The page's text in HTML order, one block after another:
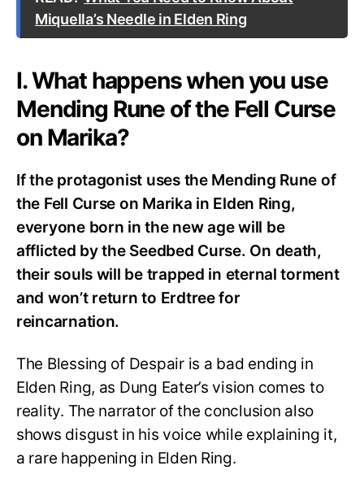
Miquella’s Needle in Elden Ring
I. What happens when you use
Mending Rune of the Fell Curse
on Marika?
If the protagonist uses the Mending Rune of
the Fell Curse on Marika in Elden Ring,
everyone born in the new age will be
afflicted by the Seedbed Curse. On death,
their souls will be trapped in eternal torment
and won’t return to Erdtree for
reincarnation.
The Blessing of Despair is a bad ending in
Elden Ring, as Dung Eater’s vision comes to
reality. The narrator of the conclusion also
shows disgust in his voice while explaining it,
a rare happening in Elden Ring.